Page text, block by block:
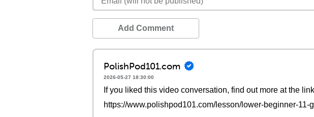
Add Comment
PolishPod101.com
2026-05-27 18:30:00
If you liked this video conversation, find out more at the
https://www.polishpod101.com/lesson/lower-beginner-11-